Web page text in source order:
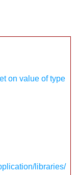
on value of type
libraries/